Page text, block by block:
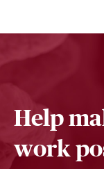
Help
work